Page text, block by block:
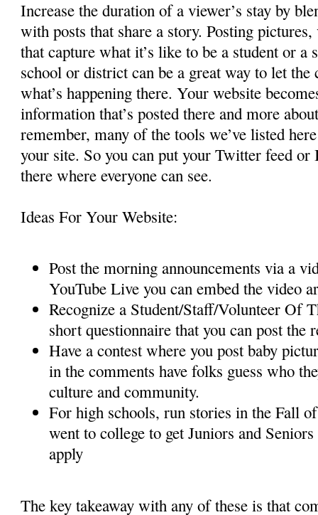
Increase the duration of a viewer’s stay by
with posts that share a story. Posting
that capture what it’s like to be a student or a
school or district can be a great way to let
what’s happening there. Your website
information that’s posted there and more
remember, many of the tools we’ve listed
your site. So you can put your Twitter feed or
there where everyone can see.
Ideas For Your Website:
Post the morning announcements via a
YouTube Live you can embed the video
Recognize a Student/Staff/Volunteer Of
short questionnaire that you can post the
Have a contest where you post baby
in the comments have folks guess who
culture and community.
For high schools, run stories in the Fall
went to college to get Juniors and
apply
The key takeaway with any of these is that